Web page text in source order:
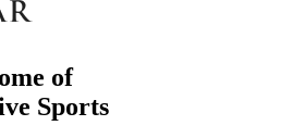
of
Sports